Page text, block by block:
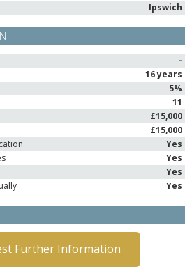
Ipswich
-
16 years
5%
11
£15,000
£15,000
Yes
Yes
Yes
Yes
Further Information